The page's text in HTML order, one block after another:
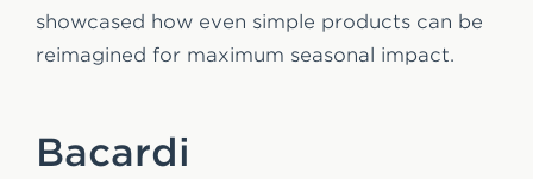
showcased how even simple products can be
reimagined for maximum seasonal impact.
Bacardi